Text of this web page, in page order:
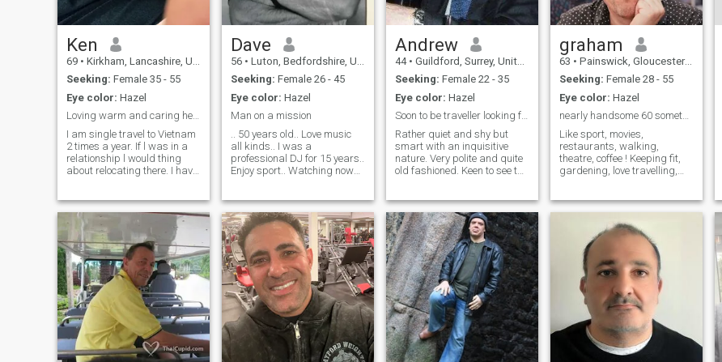
anywhere in the world who
will be loyal, fun and accept
me for who I am!
Ken
69 • Kirkham, Lancashire, United Kingdom
Seeking: Female 35 - 55
Eye color: Hazel
Loving warm and caring heart
I am single travel to Vietnam
2 times a year. If l was in a
relationship l would thing
about relocating there. I have
to. Love and cherish. I do like
to travel but also spend
romantic times with the lady l
love and make beautiful
memories
Dave
56 • Luton, Bedfordshire, United Kingdom
Seeking: Female 26 - 45
Eye color: Hazel
Man on a mission
.. 50 years old.. Love music
all kinds.. I was a
professional DJ for 15 years..
Enjoy sport.. Watching now
friends.. I’m honest, up front
and very loving to the right
girl.. Just looking for her..
Andrew
44 • Guildford, Surrey, United Kingdom
Seeking: Female 22 - 35
Eye color: Hazel
Soon to be traveller looking for company
Rather quiet and shy but
smart with an inquisitive
nature. Very polite and quite
old fashioned. Keen to see the
work very hard and long
hours. I don't sleep very much
which leaves me time to read,
watch movies or listen to
music which I do a lot.
graham
63 • Painswick, Gloucestershire, United Kingdom
Seeking: Female 28 - 55
Eye color: Hazel
nearly handsome 60 something
Like sport, movies,
restaurants, walking,
theatre, coffee ! Keeping fit,
gardening, love travelling,
and nature, work for myself,
and share lifes ups and
downs with (mainly ups).